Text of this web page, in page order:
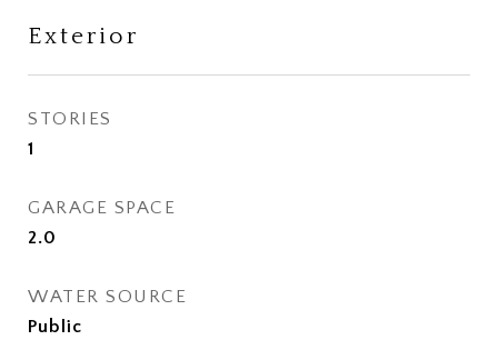
Exterior
STORIES
1
GARAGE SPACE
2.0
WATER SOURCE
Public